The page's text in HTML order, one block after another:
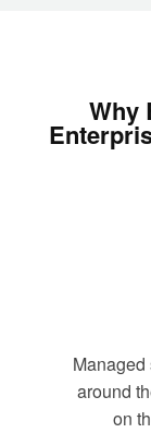
Why
around
on